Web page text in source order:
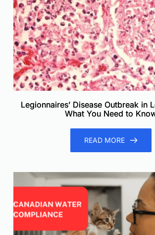
Legionnaires’ Disease Outbreak in
What You Need to
READ MORE